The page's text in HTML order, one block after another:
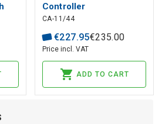
Controller
CA-11/44
€227.95€235.00
Price incl. VAT
ADD TO CART